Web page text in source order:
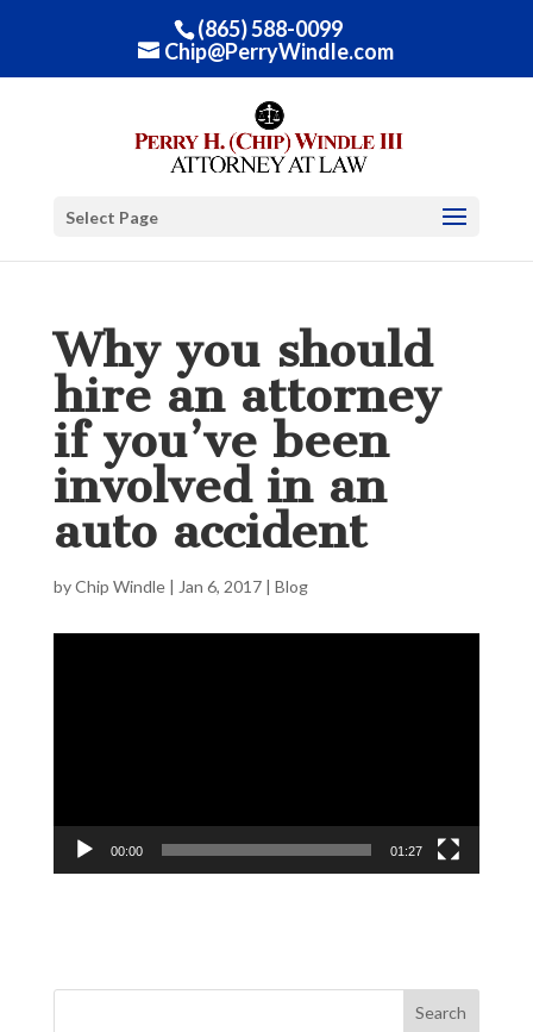
(865) 588-0099
Chip@PerryWindle.com
Select Page
Why you should
hire an attorney
if you’ve been
involved in an
auto accident
byChip Windle| Jan 6, 2017| Blog
00:00 01:27